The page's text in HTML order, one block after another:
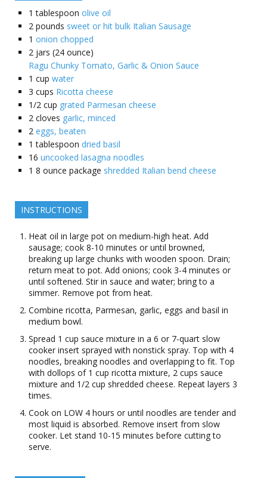
1 tablespoon olive oil
2 pounds sweet or hit bulk Italian Sausage
1 onion chopped
2 jars (24 ounce)
Ragu Chunky Tomato, Garlic & Onion Sauce
1 cup water
3 cups Ricotta cheese
1/2 cup grated Parmesan cheese
2 cloves garlic, minced
2 eggs, beaten
1 tablespoon dried basil
16 uncooked lasagna noodles
1 8 ounce package shredded Italian bend cheese
INSTRUCTIONS
Heat oil in large pot on medium-high heat. Add
sausage; cook 8-10 minutes or until browned,
breaking up large chunks with wooden spoon. Drain;
return meat to pot. Add onions; cook 3-4 minutes or
until softened. Stir in sauce and water; bring to a
simmer. Remove pot from heat.
Combine ricotta, Parmesan, garlic, eggs and basil in
medium bowl.
Spread 1 cup sauce mixture in a 6 or 7-quart slow
cooker insert sprayed with nonstick spray. Top with 4
noodles, breaking noodles and overlapping to fit. Top
with dollops of 1 cup ricotta mixture, 2 cups sauce
mixture and 1/2 cup shredded cheese. Repeat layers 3
times.
Cook on LOW 4 hours or until noodles are tender and
most liquid is absorbed. Remove insert from slow
cooker. Let stand 10-15 minutes before cutting to
serve.